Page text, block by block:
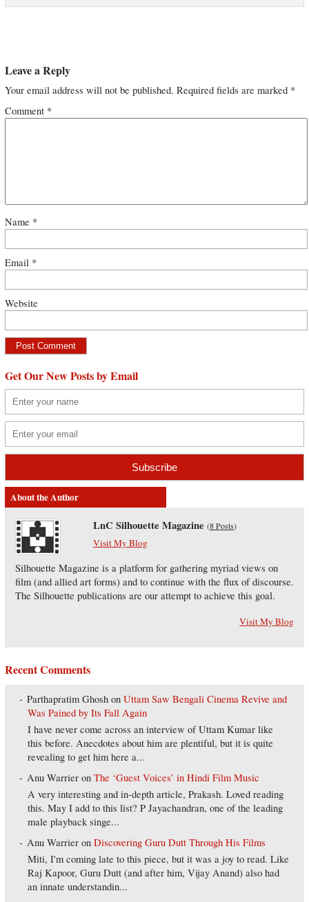
Leave a Reply
Your email address will not be published. Required fields are marked *
Comment *
Name *
Email *
Website
Get Our New Posts by Email
About the Author
LnC Silhouette Magazine (8 Posts)
Visit My Blog
Silhouette Magazine is a platform for gathering myriad views on
film (and allied art forms) and to continue with the flux of discourse.
The Silhouette publications are our attempt to achieve this goal.
Visit My Blog
Recent Comments
Parthapratim Ghosh onUttam Saw Bengali Cinema Revive and
Was Pained by Its Fall Again
I have never come across an interview of Uttam Kumar like
this before. Anecdotes about him are plentiful, but it is quite
revealing to get him here a...
Anu Warrier onThe ‘Guest Voices’ in Hindi Film Music
A very interesting and in-depth article, Prakash. Loved reading
this. May I add to this list? P Jayachandran, one of the leading
male playback singe...
Anu Warrier onDiscovering Guru Dutt Through His Films
Miti, I'm coming late to this piece, but it was a joy to read. Like
Raj Kapoor, Guru Dutt (and after him, Vijay Anand) also had
an innate understandin...